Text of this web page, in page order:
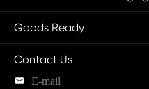
Goods Ready
Contact Us
 E-mail